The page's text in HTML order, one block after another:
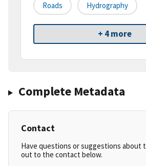
Roads Hydrography
+ 4 more
Complete Metadata
Contact
Have questions or suggestions about
out to the contact below.